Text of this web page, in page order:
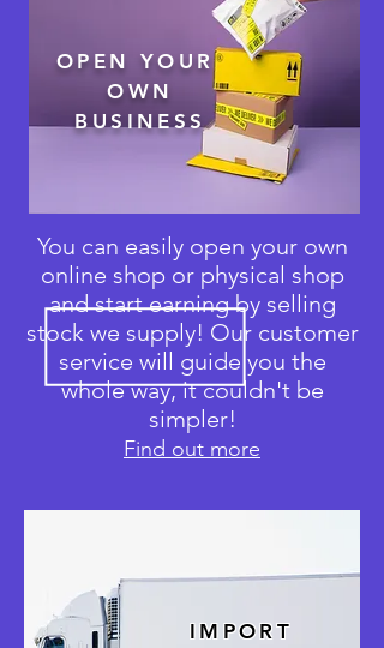
OPEN YOUR
OWN
BUSINESS
You can easily open your own
online shop or physical shop
and start earning by selling
stock we supply! Our customer
service will guide you the
whole way, it couldn't be
simpler!
Find out more
IMPORT